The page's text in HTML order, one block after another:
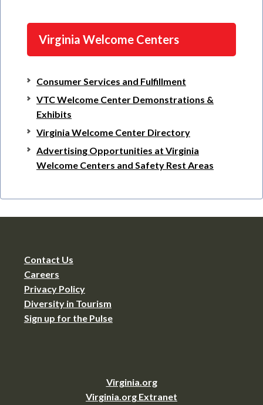
Virginia Welcome Centers
Consumer Services and Fulfillment
VTC Welcome Center Demonstrations &
Exhibits
Virginia Welcome Center Directory
Advertising Opportunities at Virginia
Welcome Centers and Safety Rest Areas
Contact Us
Careers
Privacy Policy
Diversity in Tourism
Sign up for the Pulse
Virginia.org
Virginia.org Extranet